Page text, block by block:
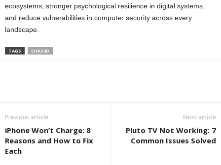
ecosystems, stronger psychological resilience in digital systems,
and reduce vulnerabilities in computer security across every
landscape.
TAGS CHAS6D
Previous article
iPhone Won’t Charge: 8
Reasons and How to Fix
Each
Next article
Pluto TV Not Working: 7
Common Issues Solved